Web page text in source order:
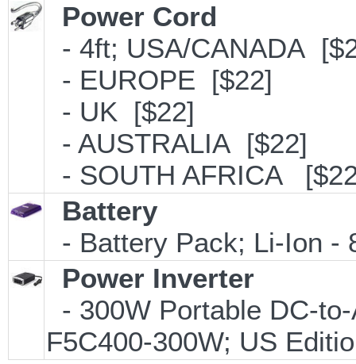
Power Cord
- 4ft; USA/CANADA
- EUROPE [$22]
- UK [$22]
- AUSTRALIA [$22]
- SOUTH AFRICA
Battery
- Battery Pack; Li-Ion -
Power Inverter
- 300W Portable DC-
F5C400-300W; US